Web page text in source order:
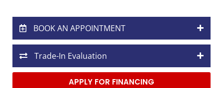
BOOK AN APPOINTMENT
Trade-In Evaluation
APPLY FOR FINANCING